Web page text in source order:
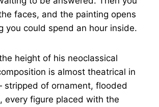
faces, and the painting opens
you could spend an hour inside.
height of his neoclassical
is almost theatrical in
of ornament, flooded
every figure placed with the